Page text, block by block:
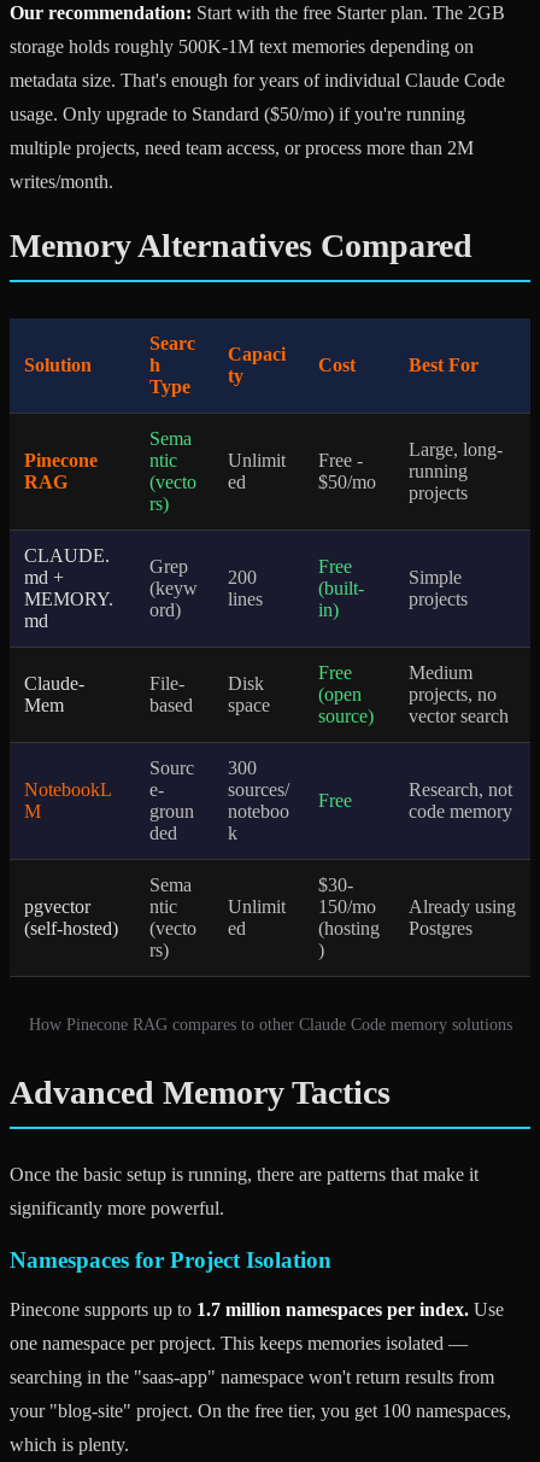
Our recommendation: Start with the free Starter plan. The 2GB
storage holds roughly 500K-1M text memories depending on
metadata size. That's enough for years of individual Claude Code
usage. Only upgrade to Standard ($50/mo) if you're running
multiple projects, need team access, or process more than 2M
writes/month.
Memory Alternatives Compared
Solution
Searc
h
Type
Capaci
ty
Cost Best For
Pinecone
RAG
Sema
ntic
(vecto
rs)
Unlimit
ed
Free -
$50/mo
Large, long-
running
projects
CLAUDE.
md +
MEMORY.
md
Grep
(keyw
ord)
200
lines
Free
(built-
in)
Simple
projects
Claude-
Mem
File-
based
Disk
space
Free
(open
source)
Medium
projects, no
vector search
NotebookL
M
Sourc
e-
groun
ded
300
sources/
noteboo
k
Free
Research, not
code memory
pgvector
(self-hosted)
Sema
ntic
(vecto
rs)
Unlimit
ed
$30-
150/mo
(hosting
)
Already using
Postgres
How Pinecone RAG compares to other Claude Code memory solutions
Advanced Memory Tactics
Once the basic setup is running, there are patterns that make it
significantly more powerful.
Namespaces for Project Isolation
Pinecone supports up to 1.7 million namespaces per index. Use
one namespace per project. This keeps memories isolated —
searching in the "saas-app" namespace won't return results from
your "blog-site" project. On the free tier, you get 100 namespaces,
which is plenty.